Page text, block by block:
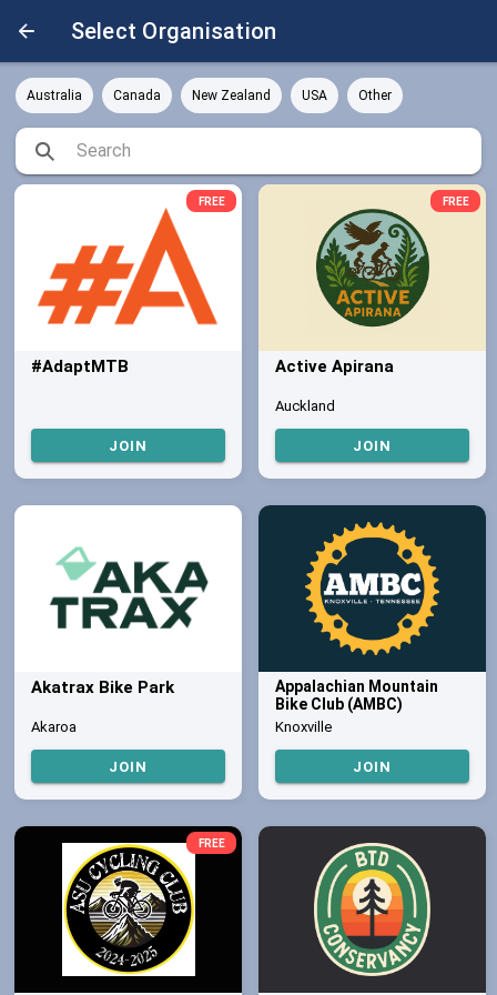
Select Organisation
Australia Canada New Zealand USA Other
#AdaptMTB
JOIN
FREE
Active Apirana
Auckland
JOIN
FREE
Akatrax Bike Park
Akaroa
JOIN
Appalachian Mountain
Bike Club (AMBC)
Knoxville
JOIN
FREE